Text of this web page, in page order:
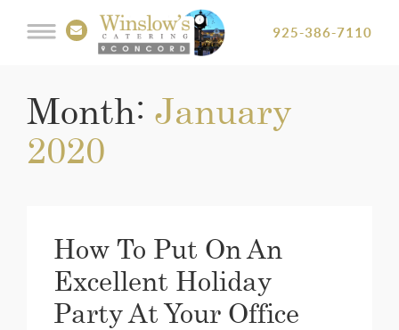
925-386-7110
Month: January
2020
How To Put On An
Excellent Holiday
Party At Your Office